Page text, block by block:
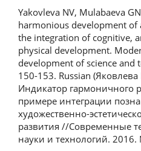
Yakovleva NV, Mulabaeva
harmonious development of
the integration of cognitive,
physical development.
development of science and
150-153. Russian
Индикатор гармоничного
примере интеграции
художественно-
развития //Современные
науки и технологий.